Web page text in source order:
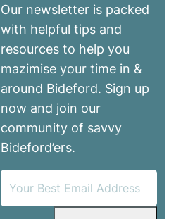
Our newsletter is packed
with helpful tips and
resources to help you
mazimise your time in &
around Bideford. Sign up
now and join our
community of savvy
Bideford’ers.